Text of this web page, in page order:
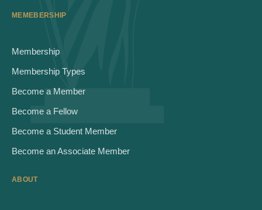
MEMEBERSHIP
Membership
Membership Types
Become a Member
Become a Fellow
Become a Student Member
Become an Associate Member
ABOUT